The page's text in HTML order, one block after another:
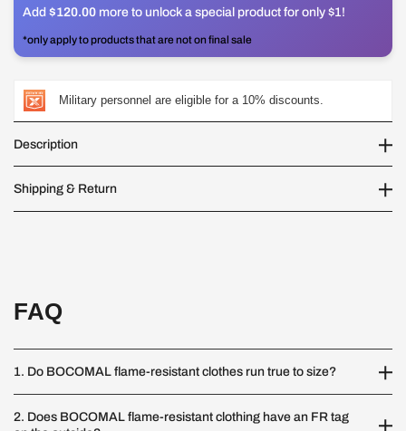
Add $120.00 more to unlock a special product for only $1!
*only apply to products that are not on final sale
Military personnel are eligible for a 10% discounts.
Description
Shipping & Return
FAQ
1. Do BOCOMAL flame-resistant clothes run true to size?
2. Does BOCOMAL flame-resistant clothing have an FR tag